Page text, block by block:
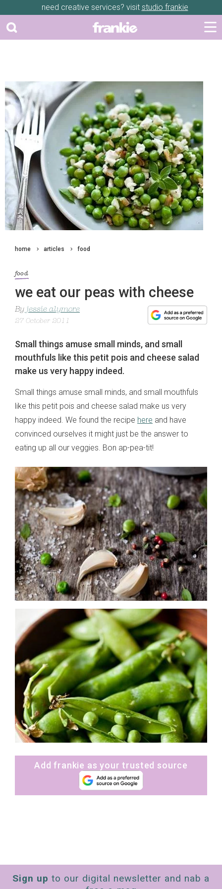
need creative services? visit studio frankie
home articles food
food
we eat our peas with cheese
By jessie alymore
27 October 2011
Small things amuse small minds, and small
mouthfuls like this petit pois and cheese salad
make us very happy indeed.
Small things amuse small minds, and small mouthfuls
like this petit pois and cheese salad make us very
happy indeed. We found the recipe here and have
convinced ourselves it might just be the answer to
eating up all our veggies. Bon ap-pea-tit!
Add frankie as your trusted source
Sign up to our digital newsletter and nab a